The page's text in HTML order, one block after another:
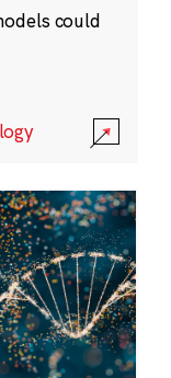
could